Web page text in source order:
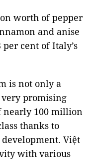
worth of pepper
and anise
cent of Italy’s
is not only a
very promising
nearly 100 million
thanks to
Việt
with various